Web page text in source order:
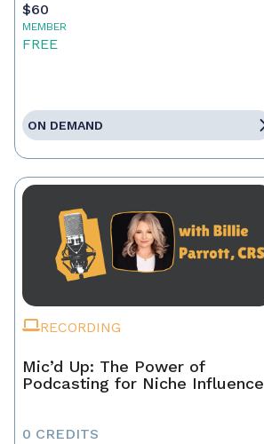
$60
MEMBER
FREE
ON DEMAND
RECORDING
Mic’d Up: The Power of
Podcasting for Niche Influence
0 CREDITS